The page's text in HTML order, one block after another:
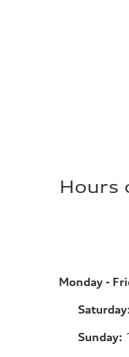
Hours
Monday -
Saturday:
Sunday: